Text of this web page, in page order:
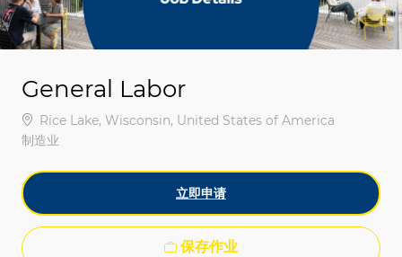
General Labor
位置Rice Lake, Wisconsin, United States of America
类别
制造业
立即申请
保存作业